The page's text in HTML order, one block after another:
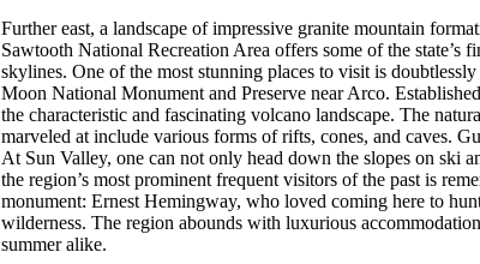
Further east, a landscape of impressive granite mountain
Sawtooth National Recreation Area offers some of the state’s
skylines. One of the most stunning places to visit is
Moon National Monument and Preserve near Arco.
the characteristic and fascinating volcano landscape. The
marveled at include various forms of rifts, cones, and caves.
At Sun Valley, one can not only head down the slopes on ski
the region’s most prominent frequent visitors of the past is
monument: Ernest Hemingway, who loved coming here to
wilderness. The region abounds with luxurious
summer alike.